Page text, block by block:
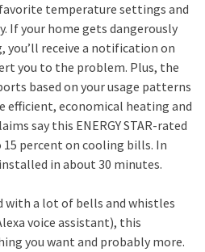
temperature settings and
If your home gets dangerously
you’ll receive a notification on
you to the problem. Plus, the
based on your usage patterns
efficient, economical heating and
say this ENERGY STAR-rated
percent on cooling bills. In
in about 30 minutes.
with a lot of bells and whistles
voice assistant), this
you want and probably more.